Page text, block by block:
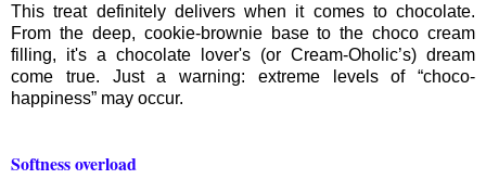
This treat definitely delivers when it comes to chocolate.
From the deep, cookie-brownie base to the choco cream
filling, it's a chocolate lover's (or Cream-Oholic’s) dream
come true. Just a warning: extreme levels of “choco-
happiness” may occur.
Softness overload